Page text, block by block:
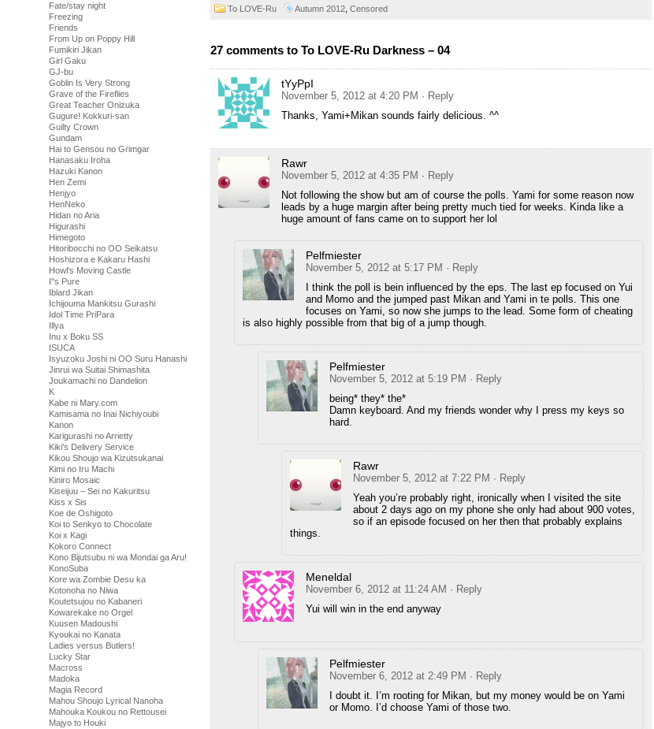
Fate/stay night
Freezing
Friends
From Up on Poppy Hill
Fumikiri Jikan
Girl Gaku
GJ-bu
Goblin Is Very Strong
Grave of the Fireflies
Great Teacher Onizuka
Gugure! Kokkuri-san
Guilty Crown
Gundam
Hai to Gensou no Grimgar
Hanasaku Iroha
Hazuki Kanon
Hen Zemi
Henjyo
HenNeko
Hidan no Aria
Higurashi
Himegoto
Hitoribocchi no OO Seikatsu
Hoshizora e Kakaru Hashi
Howl's Moving Castle
I''s Pure
Iblard Jikan
Ichijouma Mankitsu Gurashi
Idol Time PriPara
Illya
Inu x Boku SS
ISUCA
Isyuzoku Joshi ni OO Suru Hanashi
Jinrui wa Suitai Shimashita
Joukamachi no Dandelion
K
Kabe ni Mary.com
Kamisama no Inai Nichiyoubi
Kanon
Karigurashi no Arrietty
Kiki's Delivery Service
Kikou Shoujo wa Kizutsukanai
Kimi no Iru Machi
Kiniro Mosaic
Kiseijuu – Sei no Kakuritsu
Kiss x Sis
Koe de Oshigoto
Koi to Senkyo to Chocolate
Koi x Kagi
Kokoro Connect
Kono Bijutsubu ni wa Mondai ga Aru!
KonoSuba
Kore wa Zombie Desu ka
Kotonoha no Niwa
Koutetsujou no Kabaneri
Kowarekake no Orgel
Kuusen Madoushi
Kyoukai no Kanata
Ladies versus Butlers!
Lucky Star
Macross
Madoka
Magia Record
Mahou Shoujo Lyrical Nanoha
Mahouka Koukou no Rettousei
Majyo to Houki
To LOVE-Ru
Autumn 2012 Censored
27 comments to To LOVE-Ru Darkness – 04
tYyPpI
November 5, 2012 at 4:20 PM · Reply
Thanks, Yami+Mikan sounds fairly delicious. ^^
Rawr
November 5, 2012 at 4:35 PM · Reply
Not following the show but am of course the polls. Yami for some reason now
leads by a huge margin after being pretty much tied for weeks. Kinda like a
huge amount of fans came on to support her lol
Pelfmiester
November 5, 2012 at 5:17 PM · Reply
I think the poll is bein influenced by the eps. The last ep focused on Yui
and Momo and the jumped past Mikan and Yami in te polls. This one
focuses on Yami, so now she jumps to the lead. Some form of cheating
is also highly possible from that big of a jump though.
Pelfmiester
November 5, 2012 at 5:19 PM · Reply
being* they* the*
Damn keyboard. And my friends wonder why I press my keys so
hard.
Rawr
November 5, 2012 at 7:22 PM · Reply
Yeah you’re probably right, ironically when I visited the site
about 2 days ago on my phone she only had about 900 votes,
so if an episode focused on her then that probably explains
things.
Meneldal
November 6, 2012 at 11:24 AM · Reply
Yui will win in the end anyway
Pelfmiester
November 6, 2012 at 2:49 PM · Reply
I doubt it. I’m rooting for Mikan, but my money would be on Yami
or Momo. I’d choose Yami of those two.